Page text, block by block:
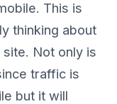
This is
thinking about
Not only is
traffic is
but it will